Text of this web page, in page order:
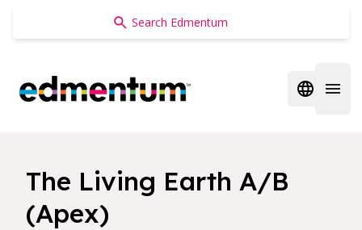
Edmentum
Open
The Living Earth A/B
(Apex)